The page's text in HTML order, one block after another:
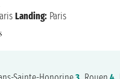
Landing: Paris